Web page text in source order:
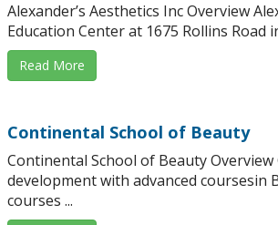
Alexander’s Aesthetics Inc Overview
Education Center at 1675 Rollins Road
Read More
Continental School of Beauty
Continental School of Beauty
development with advanced coursesin
courses ...